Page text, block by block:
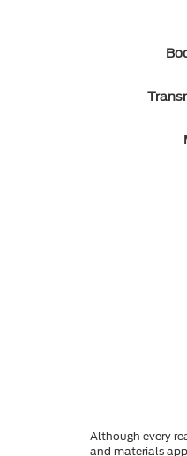
Although every
and materials